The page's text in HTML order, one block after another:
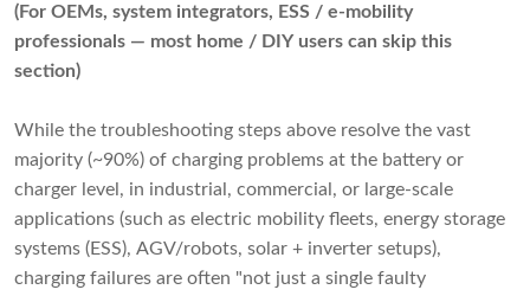
(For OEMs, system integrators, ESS / e-mobility
professionals — most home / DIY users can skip this
section)
While the troubleshooting steps above resolve the vast
majority (~90%) of charging problems at the battery or
charger level, in industrial, commercial, or large-scale
applications (such as electric mobility fleets, energy storage
systems (ESS), AGV/robots, solar + inverter setups),
charging failures are often "not just a single faulty